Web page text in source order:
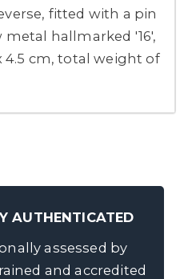
fitted with a pin
hallmarked '16',
4.5 cm, total weight of
AUTHENTICATED
assessed by
and accredited